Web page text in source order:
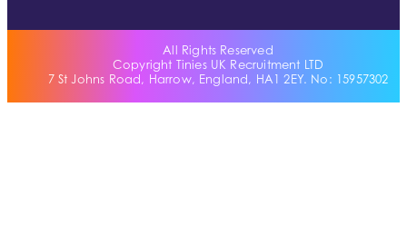
All Rights Reserved
Copyright Tinies UK Recruitment LTD
7 St Johns Road, Harrow, England, HA1 2EY. No: 15957302